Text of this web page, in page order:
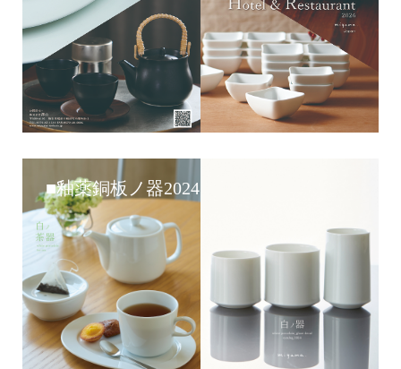
■釉薬銅板ノ器2024